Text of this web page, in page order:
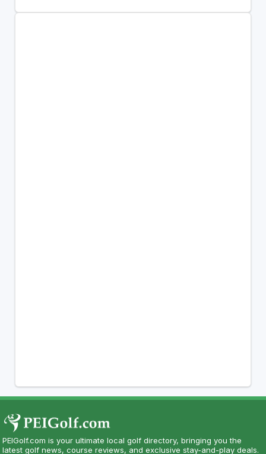
PEIGolf.com is your ultimate local golf directory, bringing you the
latest golf news, course reviews, and exclusive stay-and-play deals.